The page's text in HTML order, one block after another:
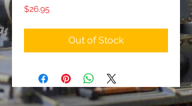
$26.95
Out of Stock